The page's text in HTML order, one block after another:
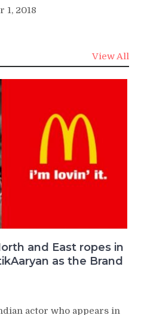
1, 2018
View All
and East ropes in
as the Brand
actor who appears in